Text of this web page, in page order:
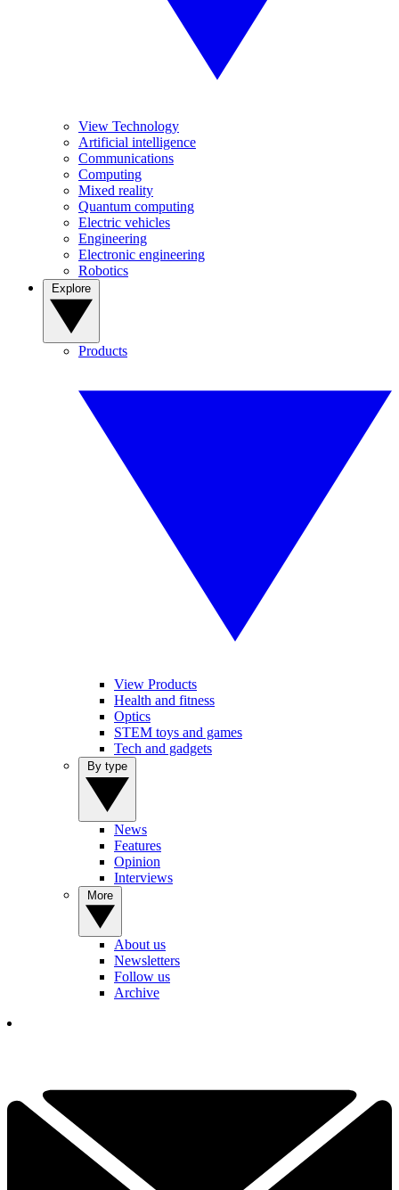
View Technology
Artificial intelligence
Communications
Computing
Mixed reality
Quantum computing
Electric vehicles
Engineering
Electronic engineering
Robotics
Products
View Products
Health and fitness
Optics
STEM toys and games
Tech and gadgets
News
Features
Opinion
Interviews
About us
Newsletters
Follow us
Archive